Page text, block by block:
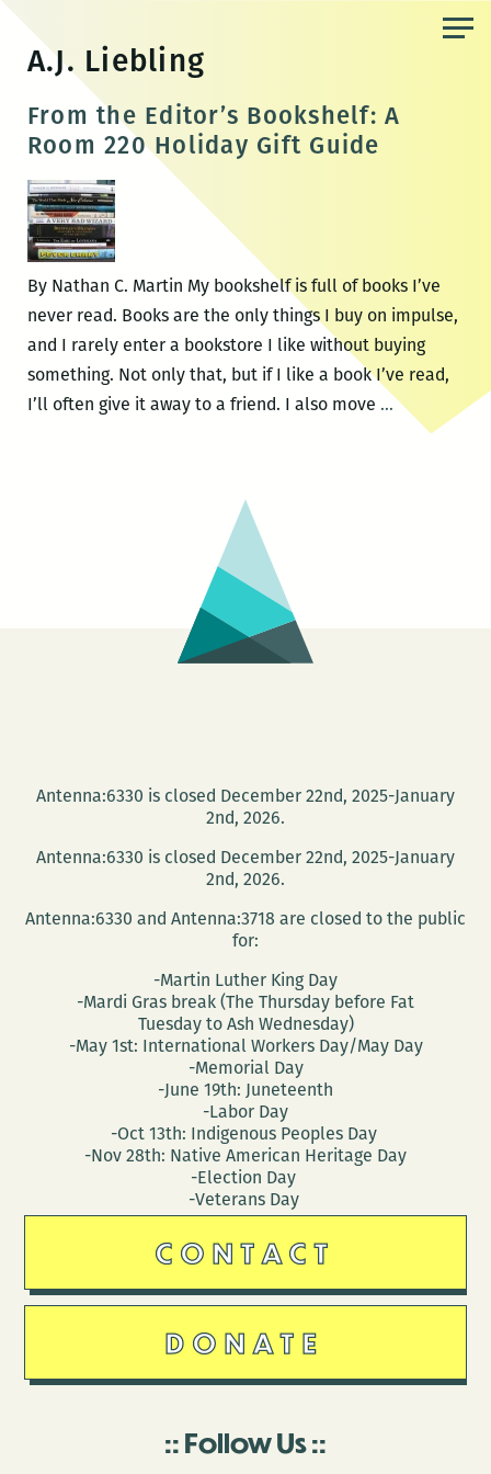
content
A.J. Liebling
From the Editor’s Bookshelf: A
Room 220 Holiday Gift Guide
By Nathan C. Martin My bookshelf is full of books I’ve
never read. Books are the only things I buy on impulse,
and I rarely enter a bookstore I like without buying
something. Not only that, but if I like a book I’ve read,
I’ll often give it away to a friend. I also move …From
Antenna:6330 is closed December 22nd, 2025-January
2nd, 2026.
Antenna:6330 is closed December 22nd, 2025-January
2nd, 2026.
Antenna:6330 and Antenna:3718 are closed to the public
for:
-Martin Luther King Day
-Mardi Gras break (The Thursday before Fat
Tuesday to Ash Wednesday)
-May 1st: International Workers Day/May Day
-Memorial Day
-June 19th: Juneteenth
-Labor Day
-Oct 13th: Indigenous Peoples Day
-Nov 28th: Native American Heritage Day
-Election Day
-Veterans Day
CONTACT
DONATE
Follow Us